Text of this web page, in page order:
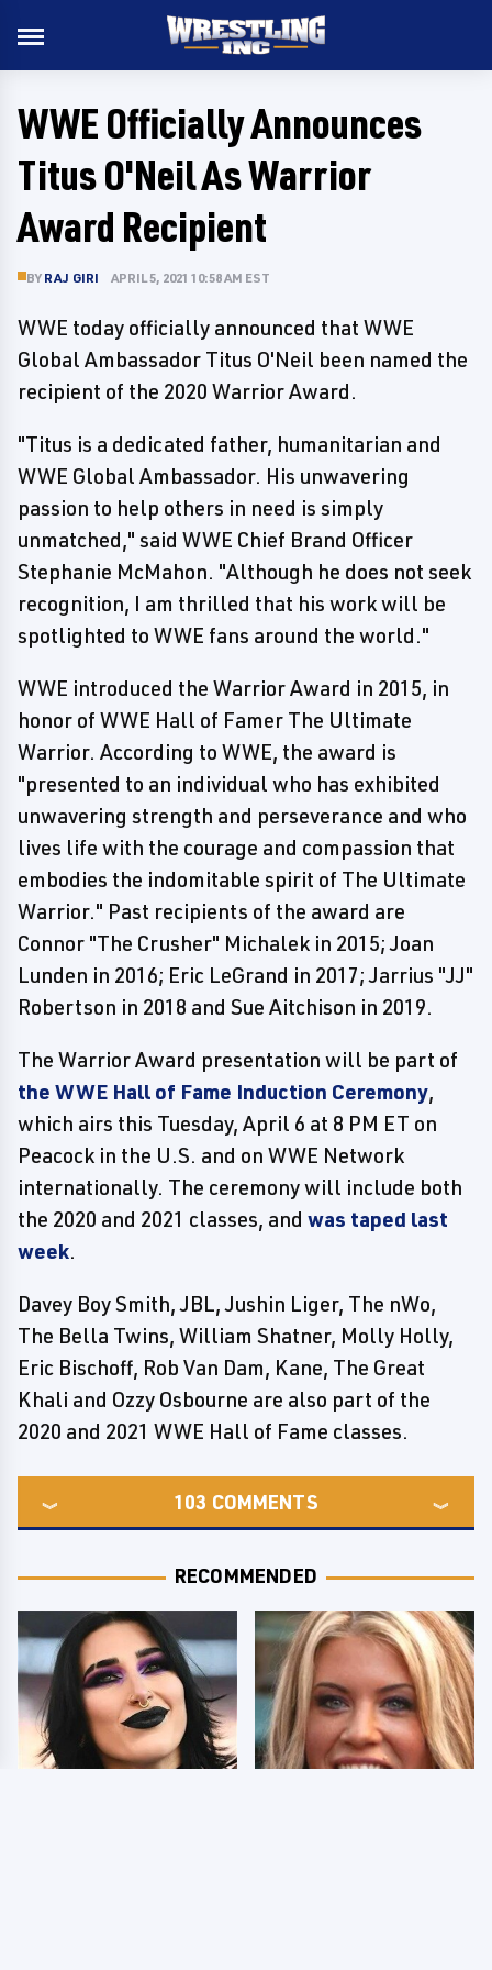
WWE Officially Announces
Titus O'Neil As Warrior
Award Recipient
BY RAJ GIRI APRIL 5, 2021 10:58 AM EST
WWE today officially announced that WWE
Global Ambassador Titus O'Neil been named the
recipient of the 2020 Warrior Award.
"Titus is a dedicated father, humanitarian and
WWE Global Ambassador. His unwavering
passion to help others in need is simply
unmatched," said WWE Chief Brand Officer
Stephanie McMahon. "Although he does not seek
recognition, I am thrilled that his work will be
spotlighted to WWE fans around the world."
WWE introduced the Warrior Award in 2015, in
honor of WWE Hall of Famer The Ultimate
Warrior. According to WWE, the award is
"presented to an individual who has exhibited
unwavering strength and perseverance and who
lives life with the courage and compassion that
embodies the indomitable spirit of The Ultimate
Warrior." Past recipients of the award are
Connor "The Crusher" Michalek in 2015; Joan
Lunden in 2016; Eric LeGrand in 2017; Jarrius "JJ"
Robertson in 2018 and Sue Aitchison in 2019.
The Warrior Award presentation will be part of
the WWE Hall of Fame Induction Ceremony,
which airs this Tuesday, April 6 at 8 PM ET on
Peacock in the U.S. and on WWE Network
internationally. The ceremony will include both
the 2020 and 2021 classes, and was taped last
week.
Davey Boy Smith, JBL, Jushin Liger, The nWo,
The Bella Twins, William Shatner, Molly Holly,
Eric Bischoff, Rob Van Dam, Kane, The Great
Khali and Ozzy Osbourne are also part of the
2020 and 2021 WWE Hall of Fame classes.
103 COMMENTS
RECOMMENDED